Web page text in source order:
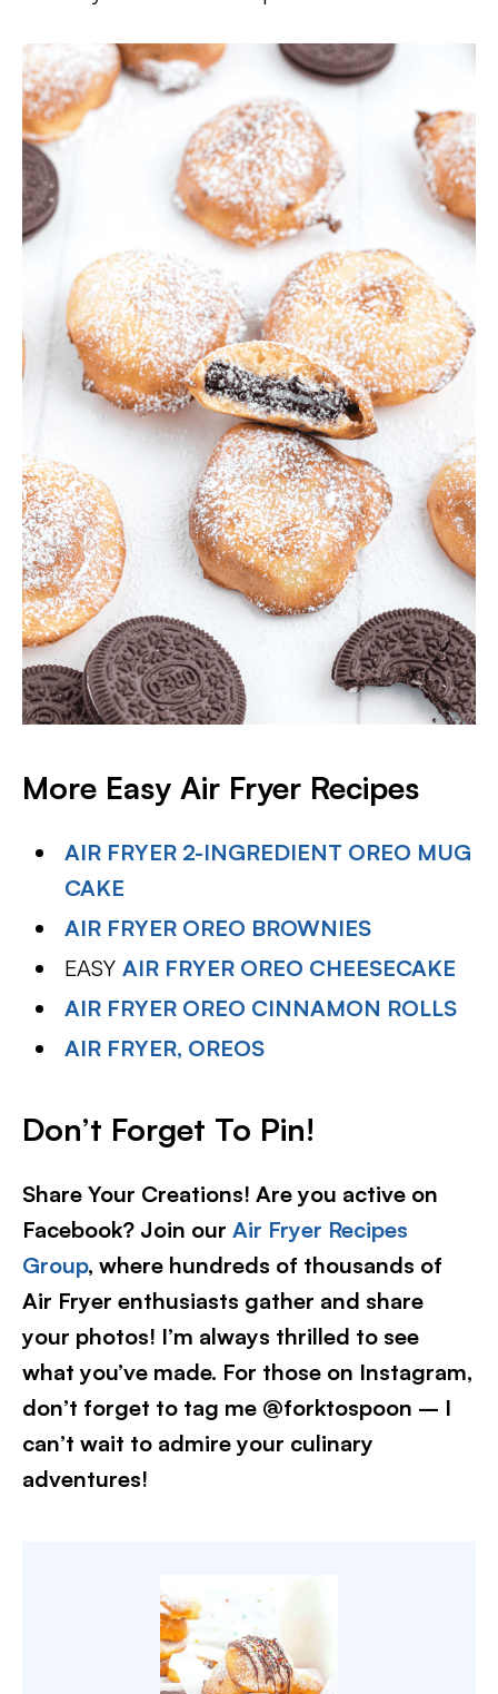
More Easy Air Fryer Recipes
AIR FRYER 2-INGREDIENT OREO MUG
CAKE
AIR FRYER OREO BROWNIES
EASYAIR FRYER OREO CHEESECAKE
AIR FRYER OREO CINNAMON ROLLS
AIR FRYER, OREOS
Don’t Forget To Pin!
Share Your Creations! Are you active on
Facebook? Join our Air Fryer Recipes
Group, where hundreds of thousands of
Air Fryer enthusiasts gather and share
your photos! I’m always thrilled to see
what you’ve made. For those on Instagram,
don’t forget to tag me @forktospoon – I
can’t wait to admire your culinary
adventures!​